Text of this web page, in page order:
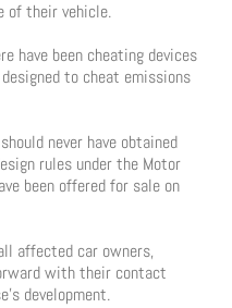
of their vehicle.
have been cheating devices
to cheat emissions
never have obtained
rules under the Motor
been offered for sale on
affected car owners,
with their contact
development.